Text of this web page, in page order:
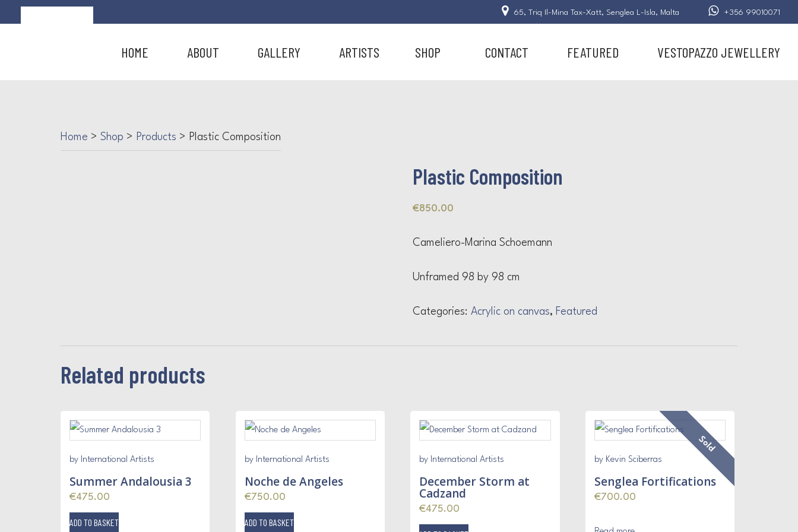
65, Triq Il-Mina Tax-Xatt, Senglea L-Isla, Malta +356 99010071
HOME ABOUT GALLERY ARTISTS SHOP CONTACT FEATURED VESTOPAZZO JEWELLERY
Home > Shop > Products > Plastic Composition
Plastic Composition
€850.00
Cameliero-Marina Schoemann
Unframed 98 by 98 cm
Categories: Acrylic on canvas, Featured
Related products
by International Artists
Summer Andalousia 3
€475.00
ADD TO BASKET
by International Artists
Noche de Angeles
€750.00
ADD TO BASKET
by International Artists
December Storm at
Cadzand
€475.00
by Kevin Sciberras
Sold
Senglea Fortifications
€700.00